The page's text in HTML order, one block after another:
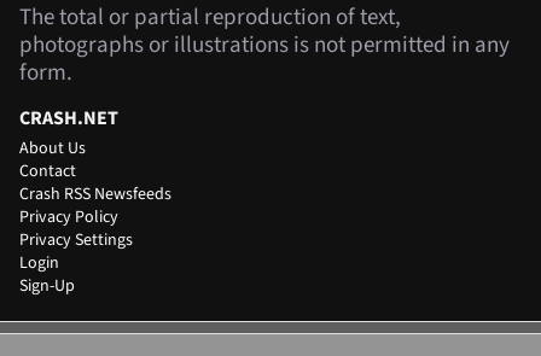
The total or partial reproduction of text,
photographs or illustrations is not permitted in any
form.
CRASH.NET
About Us
Contact
Crash RSS Newsfeeds
Privacy Policy
Privacy Settings
Login
Sign-Up